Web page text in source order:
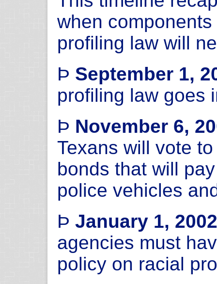
when
profiling law will
Þ September 1,
profiling law goes
Þ November 6,
Texans will vote
bonds that will
police vehicles
Þ January 1, 2002
agencies must
policy on racial